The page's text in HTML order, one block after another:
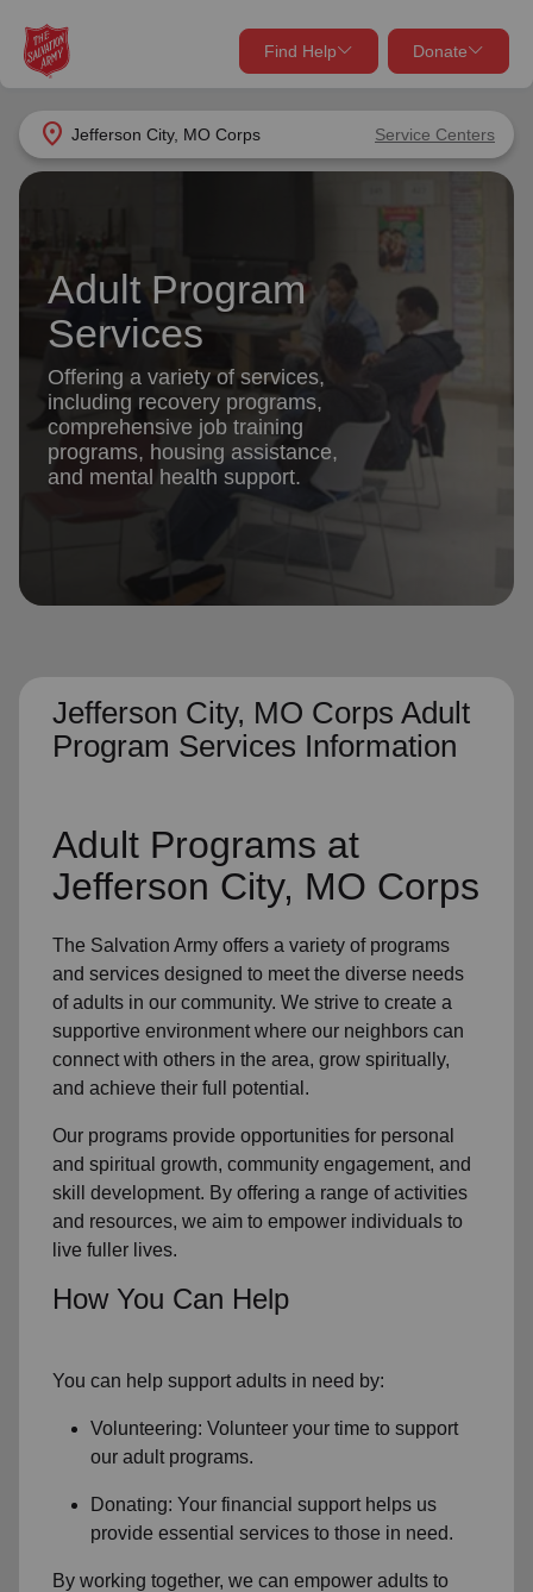
location_on Jefferson City, MO Corps Service Centers
Find Help Donate
close
Find Help Near You
Services
location_on
my_location
Use My Location
Find Help
close
Donate Goods
Give Now
shelter, and support for your local neighbors in need.
Donate Once
Donate Monthly
Adult Program
Services
Offering a variety of services,
including recovery programs,
comprehensive job training
programs, housing assistance,
and mental health support.
Jefferson City, MO Corps Adult
Program Services Information
Adult Programs at
Jefferson City, MO Corps
The Salvation Army offers a variety of programs
and services designed to meet the diverse needs
ofadults in our community. We strive to create a
supportive environment where our neighbors can
connect with others in the area, grow spiritually,
and achieve their full potential.
Our programs provide opportunities for personal
and spiritual growth, community engagement, and
skill development. By offering a range of activities
and resources, we aim to empower individuals to
live fuller lives.
How You Can Help
You can help support adults in need by:
Volunteering: Volunteer your time to support
our adult programs.
Donating: Your financial support helps us
provide essential services to those in need.
By working together, we can empower adults to